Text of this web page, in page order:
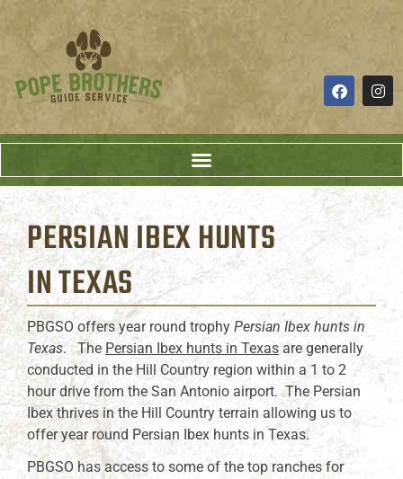
PERSIAN IBEX HUNTS
IN TEXAS
PBGSO offers year round trophy Persian Ibex hunts in
Texas. The Persian Ibex hunts in Texas are generally
conducted in the Hill Country region within a 1 to 2
hour drive from the San Antonio airport. The Persian
Ibex thrives in the Hill Country terrain allowing us to
offer year round Persian Ibex hunts in Texas.
PBGSO has access to some of the top ranches for